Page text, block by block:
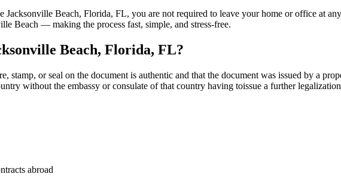
Jacksonville Beach, Florida, FL, you are not required to leave your home or office at
Beach — making the process fast, simple, and stress-free.
Beach, Florida, FL?
stamp, or seal on the document is authentic and that the document was issued by a
without the embassy or consulate of that country having toissue a further
abroad